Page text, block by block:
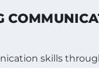
skills